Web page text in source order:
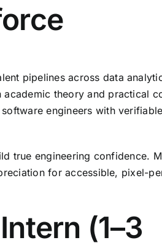
pipelines across data
theory and practical
engineers with
true engineering confidence.
for accessible, pixel-
(1–3